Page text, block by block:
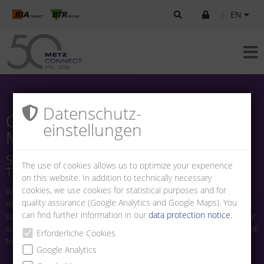
EN
Careers at
METZ CONNECT
Shape the Future of Connection
Technology With Us
Welcome to the career page of METZ CONNECT. As a globally
recognized German family business, we stand for high-quality
connection technology in electrical and electronics engineering. Our
success is built on the innovation and dedication of our international
team.
Datenschutz­
einstellungen
The use of cookies allows us to optimize your experience
on this website. In addition to technically necessary
cookies, we use cookies for statistical purposes and for
quality assurance (Google Analytics and Google Maps). You
can find further information in ourdata protection notice.
Erforderliche Cookies
Google Analytics